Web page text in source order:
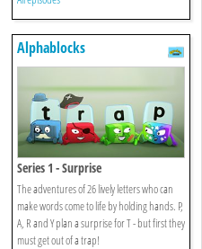
Alphablocks
Series 1 - Surprise
The adventures of 26 lively letters who can
make words come to life by holding hands. P,
A, R and Y plan a surprise for T - but first they
must get out of a trap!